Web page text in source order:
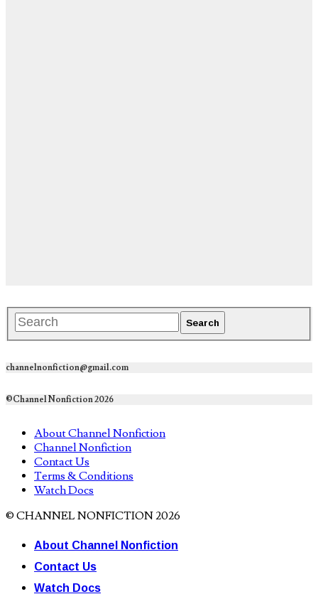
channelnonfiction@gmail.com
©Channel Nonfiction 2026
About Channel Nonfiction
Channel Nonfiction
Contact Us
Terms & Conditions
Watch Docs
© CHANNEL NONFICTION 2026
About Channel Nonfiction
Contact Us
Watch Docs